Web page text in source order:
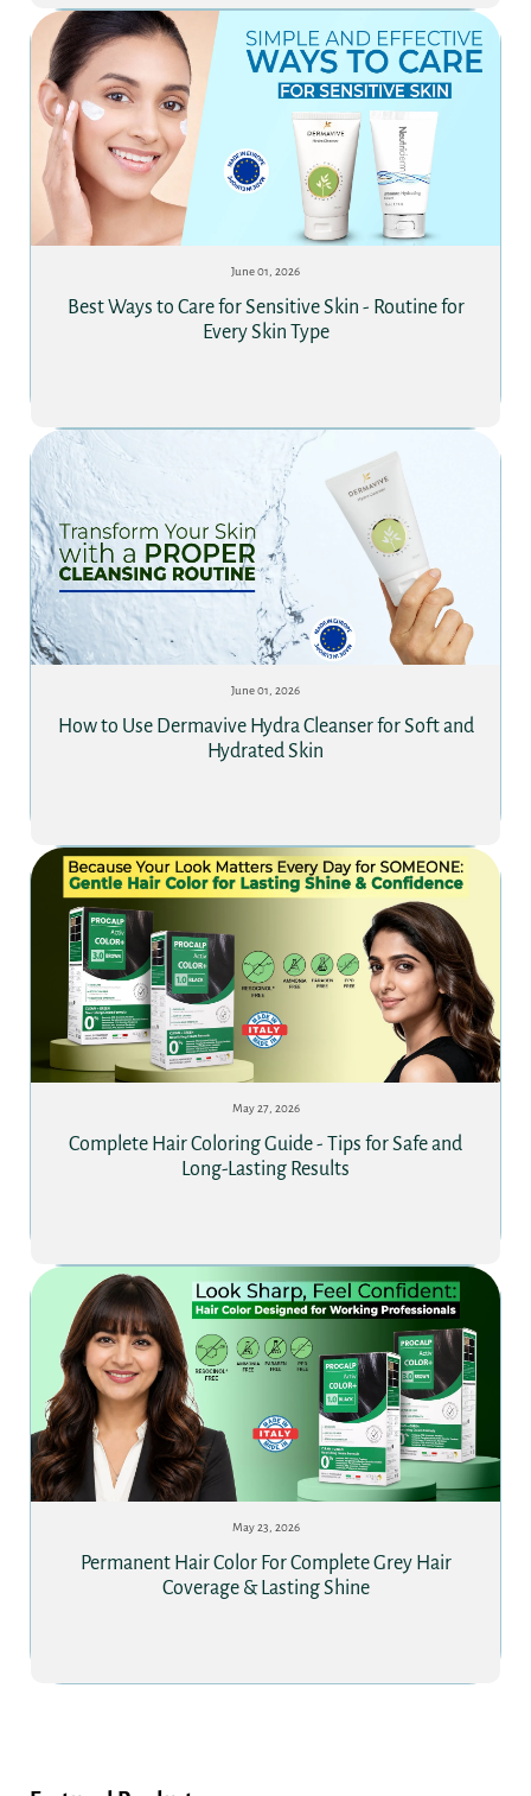
June 01, 2026
Best Ways to Care for Sensitive Skin - Routine for
Every Skin Type
June 01, 2026
How to Use Dermavive Hydra Cleanser for Soft and
Hydrated Skin
May 27, 2026
Complete Hair Coloring Guide - Tips for Safe and
Long-Lasting Results
May 23, 2026
Permanent Hair Color For Complete Grey Hair
Coverage & Lasting Shine